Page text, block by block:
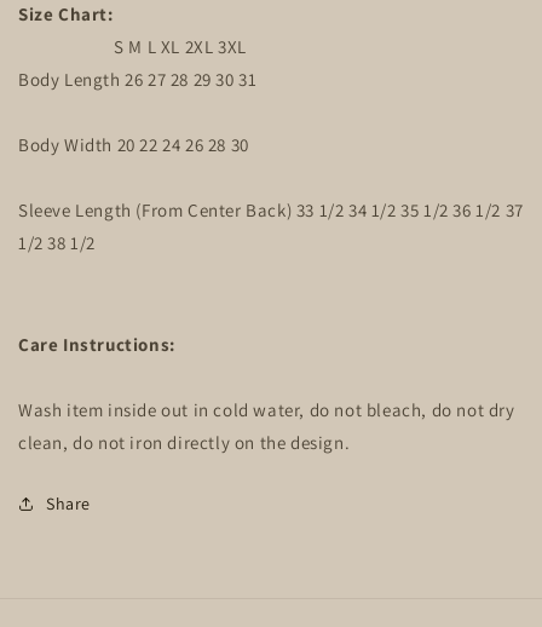
Size Chart:
S M L XL 2XL 3XL
Body Length 26 27 28 29 30 31
Body Width 20 22 24 26 28 30
Sleeve Length (From Center Back) 33 1/2 34 1/2 35 1/2 36 1/2 37
1/2 38 1/2
Care Instructions:
Wash item inside out in cold water, do not bleach, do not dry
clean, do not iron directly on the design.
Share